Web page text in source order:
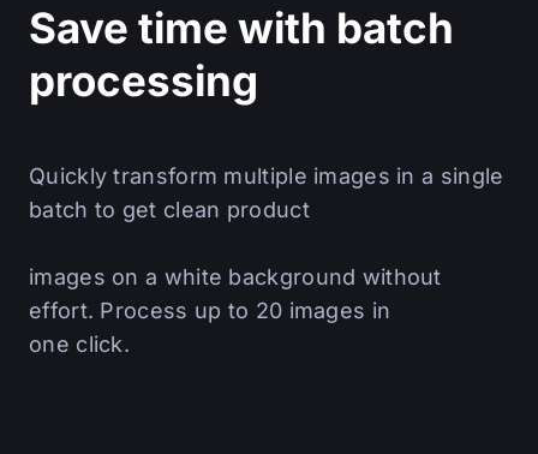
Save time with batch
processing
Quickly transform multiple images in a single
batch to get clean product
images on a white background without
effort. Process up to 20 images in
one click.